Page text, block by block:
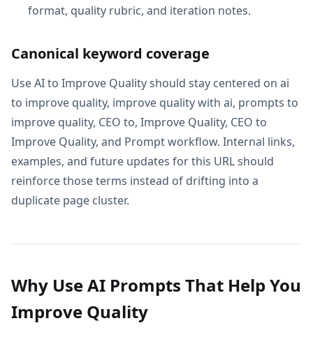
format, quality rubric, and iteration notes.
Canonical keyword coverage
Use AI to Improve Quality should stay centered on ai
to improve quality, improve quality with ai, prompts to
improve quality, CEO to, Improve Quality, CEO to
Improve Quality, and Prompt workflow. Internal links,
examples, and future updates for this URL should
reinforce those terms instead of drifting into a
duplicate page cluster.
Why Use AI Prompts That Help You
Improve Quality